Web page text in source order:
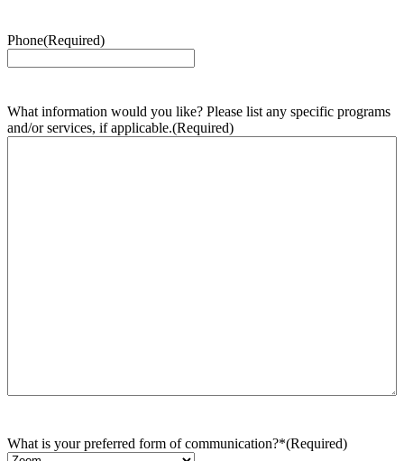
Phone(Required)
What information would you like? Please list any specific programs
and/or services, if applicable.(Required)
What is your preferred form of communication?*(Required)